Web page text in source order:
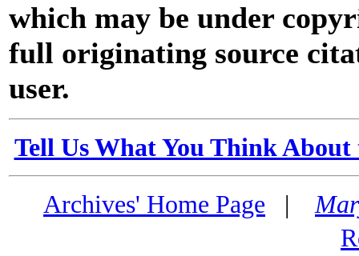
which may be under
full originating source
user.
Tell Us What You Think
Archives' Home Page |